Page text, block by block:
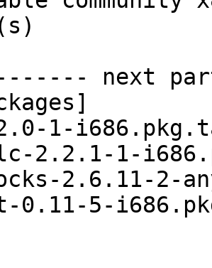
next
1-
2.2.1-1-
2.6.11-2-
0.11-5-